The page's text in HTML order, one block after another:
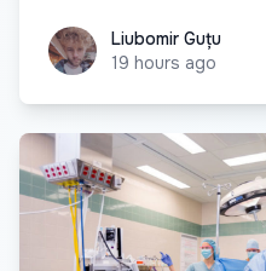
Liubomir Guțu
Liubomir Guțu
19 hours ago